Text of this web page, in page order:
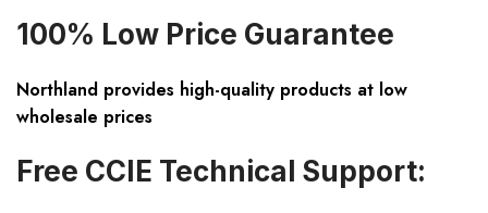
100% Low Price Guarantee
Northland provides high-quality products at low
wholesale prices
Free CCIE Technical Support: